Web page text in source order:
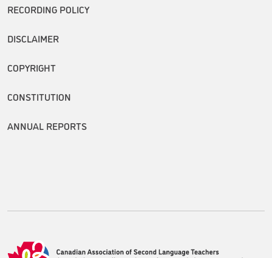
RECORDING POLICY
DISCLAIMER
COPYRIGHT
CONSTITUTION
ANNUAL REPORTS